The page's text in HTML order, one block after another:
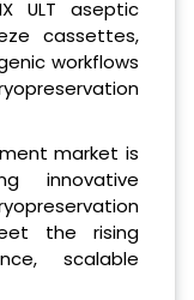
ULT aseptic
cassettes,
workflows
market is
innovative
the rising
scalable